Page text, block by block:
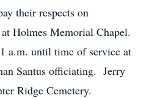
their respects on
Holmes Memorial Chapel.
a.m. until time of service at
Santus officiating. Jerry
Ridge Cemetery.